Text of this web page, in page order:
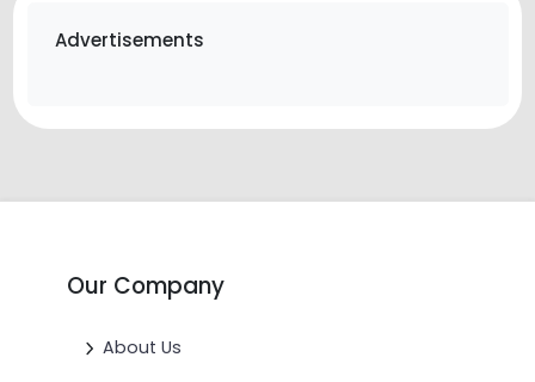
Advertisements
Our Company
About Us